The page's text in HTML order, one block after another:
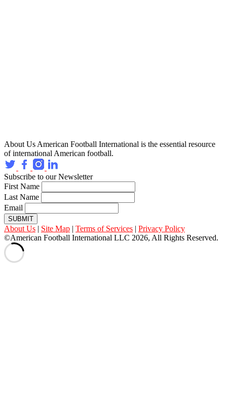
About Us American Football International is the essential resource
of international American football.
Subscribe to our Newsletter
First Name
Last Name
Email
SUBMIT
About Us | Site Map | Terms of Services | Privacy Policy
©American Football International LLC 2026, All Rights Reserved.